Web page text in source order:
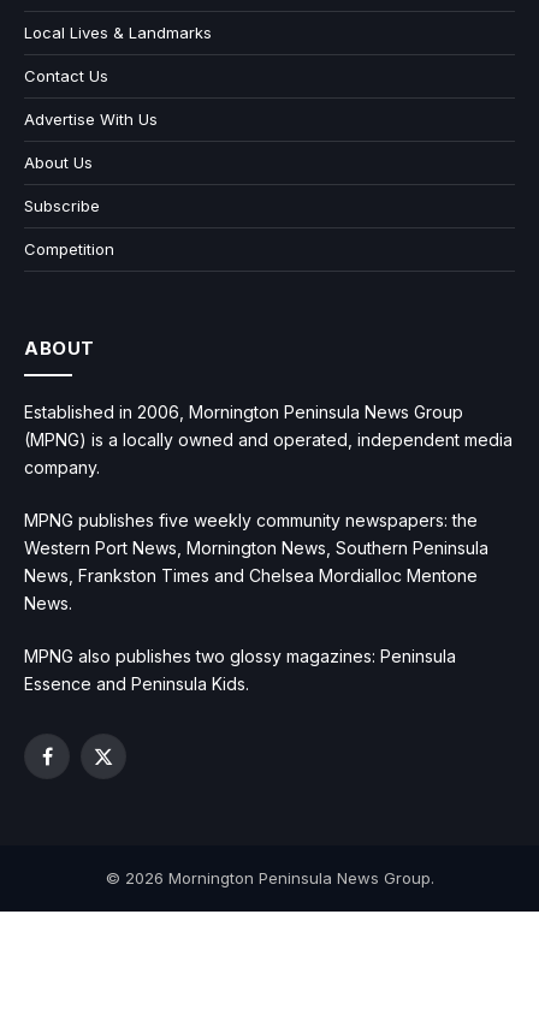
Local Lives & Landmarks
Contact Us
Advertise With Us
About Us
Subscribe
Competition
ABOUT
Established in 2006, Mornington Peninsula News Group
(MPNG) is a locally owned and operated, independent media
company.
MPNG publishes five weekly community newspapers: the
Western Port News, Mornington News, Southern Peninsula
News, Frankston Times and Chelsea Mordialloc Mentone
News.
MPNG also publishes two glossy magazines: Peninsula
Essence and Peninsula Kids.
Facebook
X
© 2026 Mornington Peninsula News Group.